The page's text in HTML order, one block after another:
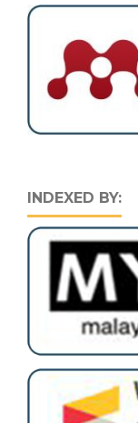
INDEXED BY: